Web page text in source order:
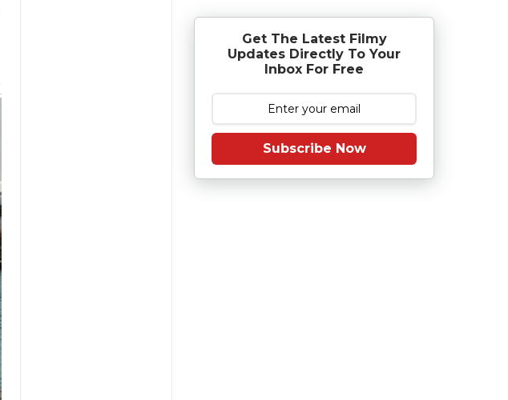
Get The Latest Filmy
Updates Directly To Your
Inbox For Free
Subscribe Now